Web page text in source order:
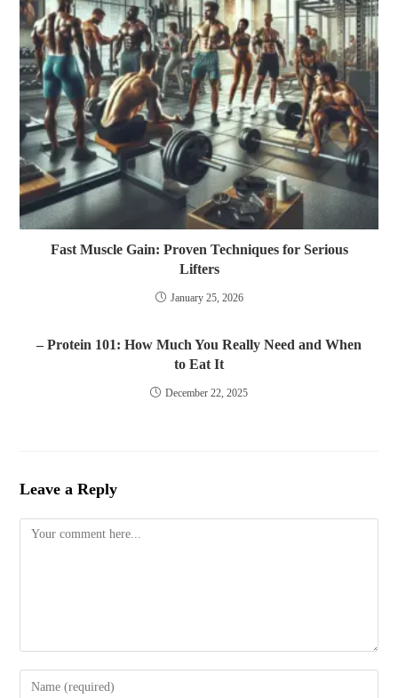
Fast Muscle Gain: Proven Techniques for Serious
Lifters
January 25, 2026
– Protein 101: How Much You Really Need and When
to Eat It
December 22, 2025
Leave a Reply
Comment